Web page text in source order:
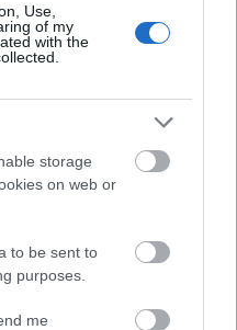
Use,
of my
with the
storage
on web or
to be sent to
purposes.
me